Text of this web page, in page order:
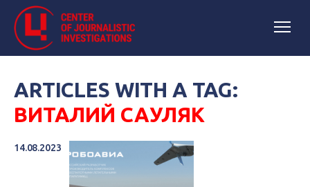
ARTICLES WITH A TAG:
ВИТАЛИЙ САУЛЯК
14.08.2023